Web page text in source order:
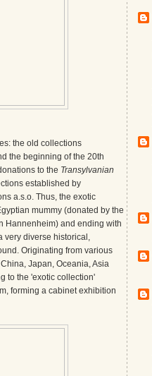
the old collections
the beginning of the 20th
to the Transylvanian
established by
a.s.o. Thus, the exotic
mummy (donated by the
Hannenheim) and ending with
very diverse historical,
Originating from various
Japan, Oceania, Asia
to the 'exotic collection'
forming a cabinet exhibition